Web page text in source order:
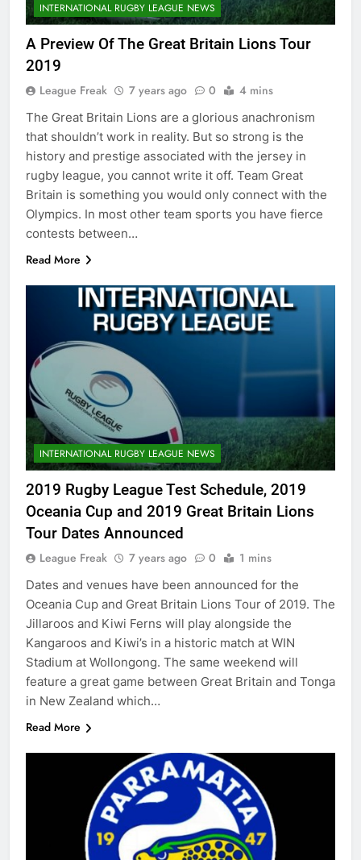
INTERNATIONAL RUGBY LEAGUE NEWS
A Preview Of The Great Britain Lions Tour
2019
League Freak 7 years ago 0 4 mins
The Great Britain Lions are a glorious anachronism
that shouldn’t work in reality. But so strong is the
history and prestige associated with the jersey in
rugby league, you cannot write it off. Team Great
Britain is something you would only connect with the
Olympics. In most other team sports you have fierce
contests between…
Read More
INTERNATIONAL RUGBY LEAGUE NEWS
2019 Rugby League Test Schedule, 2019
Oceania Cup and 2019 Great Britain Lions
Tour Dates Announced
League Freak 7 years ago 0 1 mins
Dates and venues have been announced for the
Oceania Cup and Great Britain Lions Tour of 2019. The
Jillaroos and Kiwi Ferns will play alongside the
Kangaroos and Kiwi’s in a historic match at WIN
Stadium at Wollongong. The same weekend will
feature a great game between Great Britain and Tonga
in New Zealand which…
Read More